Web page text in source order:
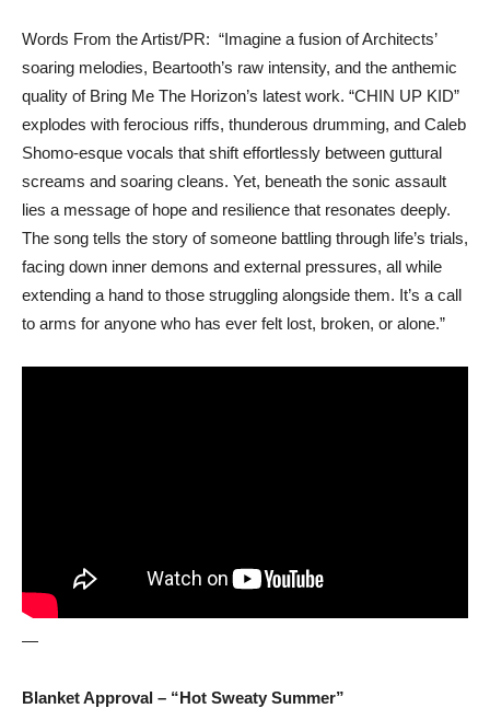
Words From the Artist/PR: “Imagine a fusion of Architects’
soaring melodies, Beartooth’s raw intensity, and the anthemic
quality of Bring Me The Horizon’s latest work. “CHIN UP KID”
explodes with ferocious riffs, thunderous drumming, and Caleb
Shomo-esque vocals that shift effortlessly between guttural
screams and soaring cleans. Yet, beneath the sonic assault
lies a message of hope and resilience that resonates deeply.
The song tells the story of someone battling through life’s trials,
facing down inner demons and external pressures, all while
extending a hand to those struggling alongside them. It’s a call
to arms for anyone who has ever felt lost, broken, or alone.”
—
Blanket Approval – “Hot Sweaty Summer”